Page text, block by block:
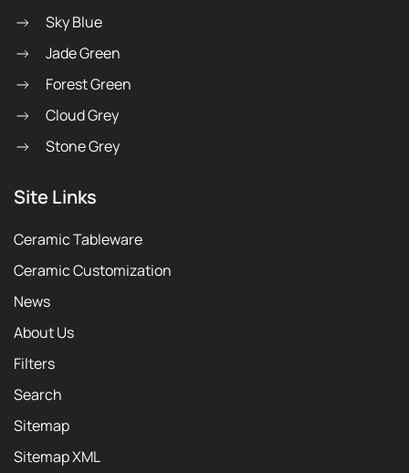
Sky Blue
Jade Green
Forest Green
Cloud Grey
Stone Grey
Site Links
Ceramic Tableware
Ceramic Customization
News
About Us
Filters
Search
Sitemap
Sitemap XML